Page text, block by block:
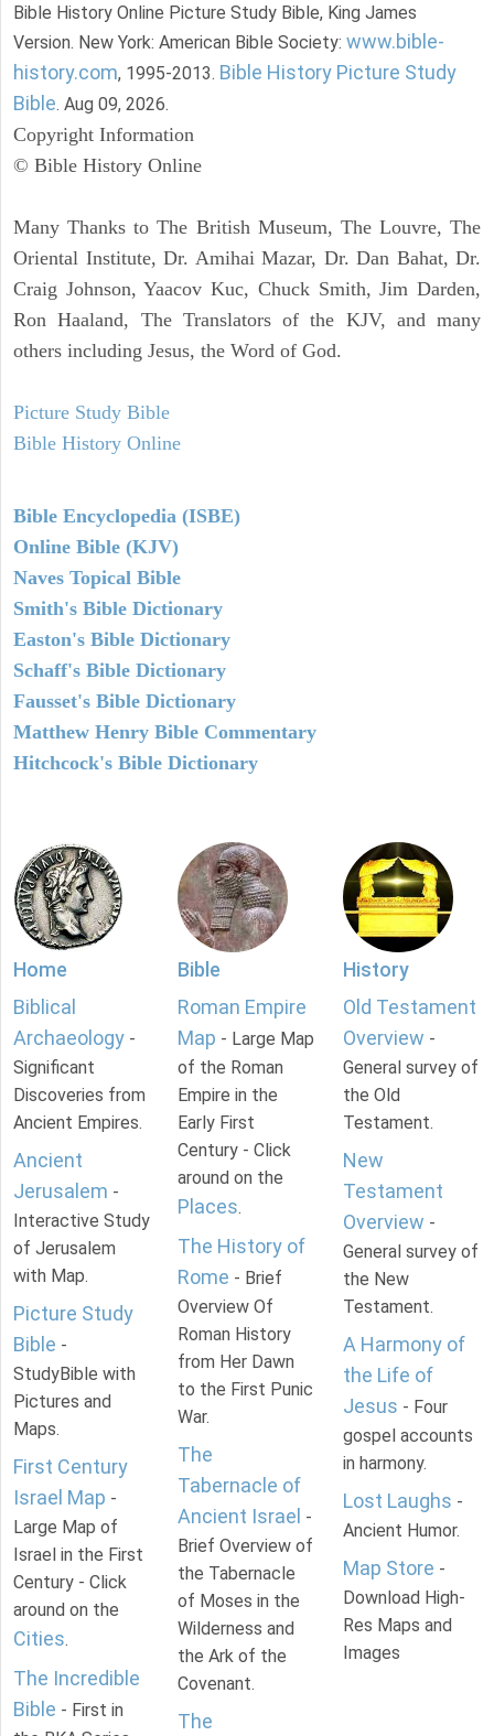
Bible History Online Picture Study Bible, King James
Version. New York: American Bible Society: www.bible-
history.com, 1995-2013. Bible History Picture Study
Bible. Aug 09, 2026.
Copyright Information
© Bible History Online
Many Thanks to The British Museum, The Louvre, The
Oriental Institute, Dr. Amihai Mazar, Dr. Dan Bahat, Dr.
Craig Johnson, Yaacov Kuc, Chuck Smith, Jim Darden,
Ron Haaland, The Translators of the KJV, and many
others including Jesus, the Word of God.
Picture Study Bible
Bible History Online
Bible Encyclopedia (ISBE)
Online Bible (KJV)
Naves Topical Bible
Smith's Bible Dictionary
Easton's Bible Dictionary
Schaff's Bible Dictionary
Fausset's Bible Dictionary
Matthew Henry Bible Commentary
Hitchcock's Bible Dictionary
Home
Biblical
Archaeology -
Significant
Discoveries from
Ancient Empires.
Ancient
Jerusalem -
Interactive Study
of Jerusalem
with Map.
Picture Study
Bible -
StudyBible with
Pictures and
Maps.
First Century
Israel Map -
Large Map of
Israel in the First
Century - Click
around on the
Cities.
The Incredible
Bible - First in
Bible
Roman Empire
Map - Large Map
of the Roman
Empire in the
Early First
Century - Click
around on the
Places.
The History of
Rome - Brief
Overview Of
Roman History
from Her Dawn
to the First Punic
War.
The
Tabernacle of
Ancient Israel -
Brief Overview of
the Tabernacle
of Moses in the
Wilderness and
the Ark of the
Covenant.
The
History
Old Testament
Overview -
General survey of
the Old
Testament.
New
Testament
Overview -
General survey of
the New
Testament.
A Harmony of
the Life of
Jesus - Four
gospel accounts
in harmony.
Lost Laughs -
Ancient Humor.
Map Store -
Download High-
Res Maps and
Images